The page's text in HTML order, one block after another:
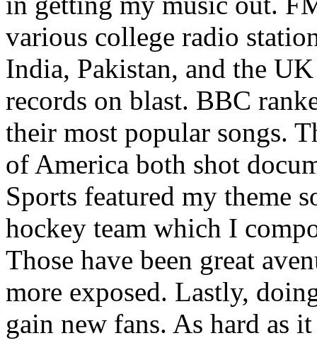
various college radio
India, Pakistan, and the
records on blast. BBC
their most popular songs.
of America both shot
Sports featured my theme
hockey team which I
Those have been great
more exposed. Lastly,
gain new fans. As hard as